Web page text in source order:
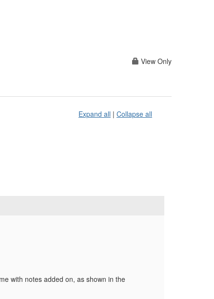
View Only
Expand all | Collapse all
with notes added on, as shown in the